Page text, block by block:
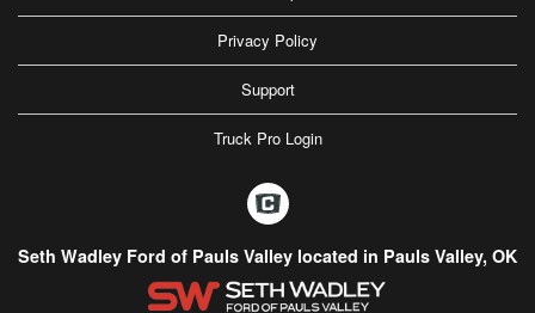
Privacy Policy
Support
Truck Pro Login
Seth Wadley Ford of Pauls Valley located in Pauls Valley, OK